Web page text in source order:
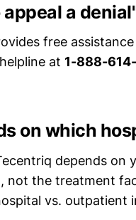
a
free
at 1-888-
on which
depends on
not the treatment
vs. outpatient